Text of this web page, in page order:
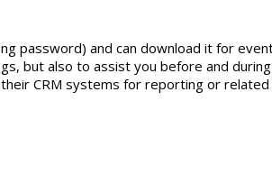
password) and can download it for
but also to assist you before and
CRM systems for reporting or related